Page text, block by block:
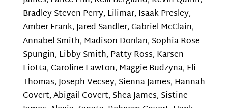
Bradley Steven Perry, Lilimar, Isaak Presley,
Amber Frank, Jared Sandler, Gabriel McClain,
Annabel Smith, Madison Donlan, Sophia Rose
Spungin, Libby Smith, Patty Ross, Karsen
Liotta, Caroline Lawton, Maggie Budzyna, Eli
Thomas, Joseph Vecsey, Sienna James, Hannah
Covert, Abigail Covert, Shea James, Sistine